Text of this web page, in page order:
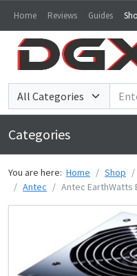
Home Reviews Guides
Categories
You are here: Home Shop
Antec
Antec EarthWatts